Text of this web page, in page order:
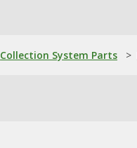
Collection System Parts >